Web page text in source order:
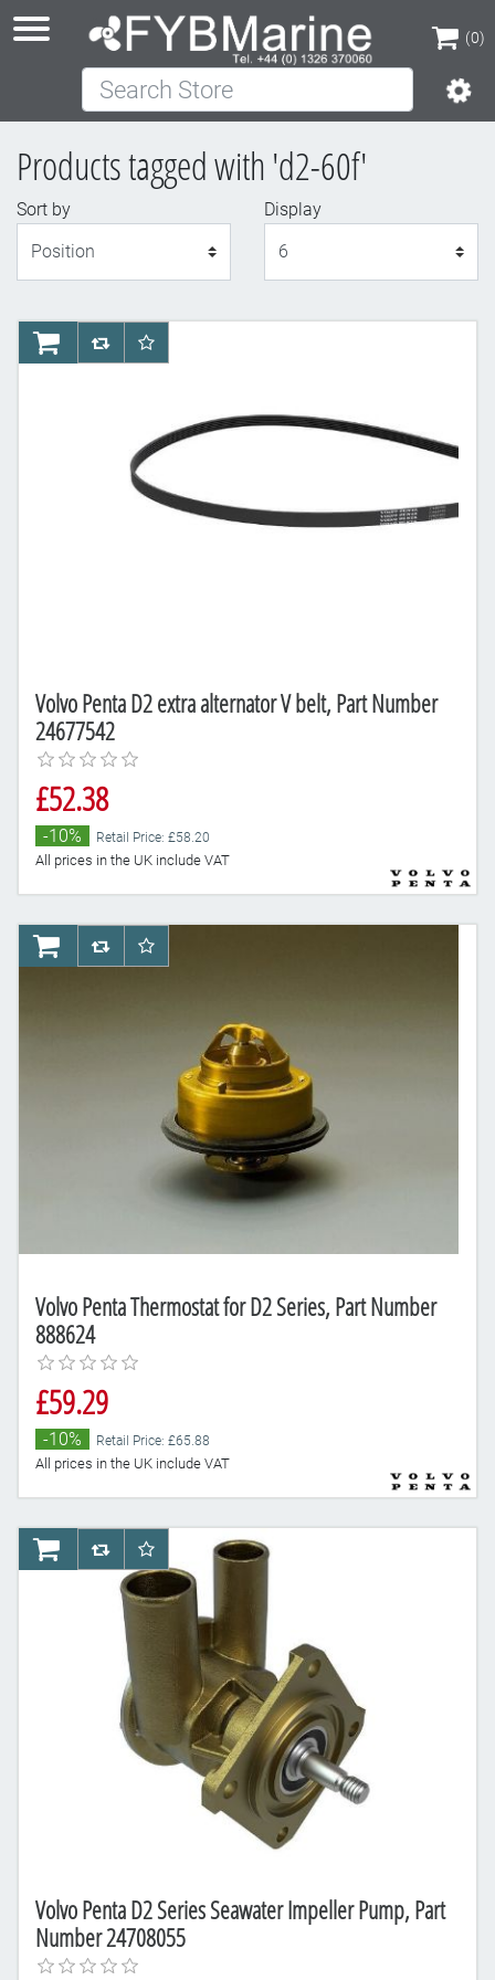
(0)
(0)
Search Store
Products tagged with 'd2-60f'
Sort by
Display
Volvo Penta D2 extra alternator V belt, Part Number
24677542
£52.38
-10% Retail Price: £58.20
All prices in the UK include VAT
AddToCartAddToCompareList
AddToWishlist
Volvo Penta Thermostat for D2 Series, Part Number
888624
£59.29
-10% Retail Price: £65.88
All prices in the UK include VAT
AddToCartAddToCompareList
AddToWishlist
Volvo Penta D2 Series Seawater Impeller Pump, Part
Number 24708055
AddToCartAddToCompareList
AddToWishlist